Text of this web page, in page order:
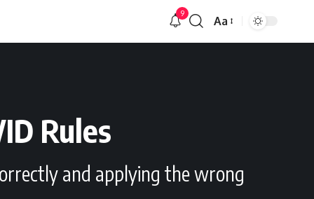
9
Veličina
Aa
Rules
and applying the wrong